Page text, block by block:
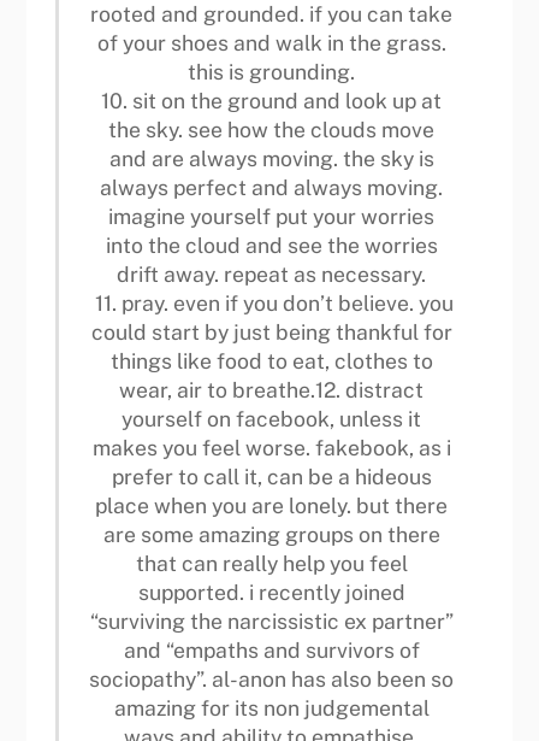
rooted and grounded. if you can take
of your shoes and walk in the grass.
this is grounding.
10. sit on the ground and look up at
the sky. see how the clouds move
and are always moving. the sky is
always perfect and always moving.
imagine yourself put your worries
into the cloud and see the worries
drift away. repeat as necessary.
11. pray. even if you don’t believe. you
could start by just being thankful for
things like food to eat, clothes to
wear, air to breathe.12. distract
yourself on facebook, unless it
makes you feel worse. fakebook, as i
prefer to call it, can be a hideous
place when you are lonely. but there
are some amazing groups on there
that can really help you feel
supported. i recently joined
“surviving the narcissistic ex partner”
and “empaths and survivors of
sociopathy”. al-anon has also been so
amazing for its non judgemental